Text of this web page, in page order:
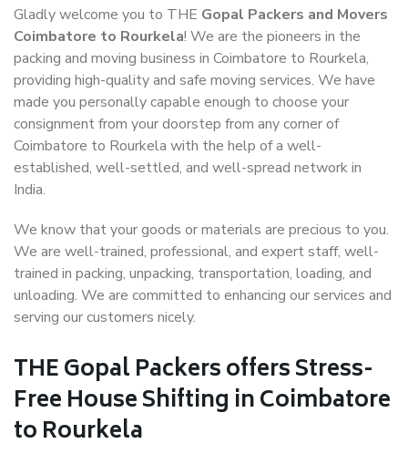
Gladly welcome you to THE Gopal Packers and Movers
Coimbatore to Rourkela! We are the pioneers in the
packing and moving business in Coimbatore to Rourkela,
providing high-quality and safe moving services. We have
made you personally capable enough to choose your
consignment from your doorstep from any corner of
Coimbatore to Rourkela with the help of a well-
established, well-settled, and well-spread network in
India.
We know that your goods or materials are precious to you.
We are well-trained, professional, and expert staff, well-
trained in packing, unpacking, transportation, loading, and
unloading. We are committed to enhancing our services and
serving our customers nicely.
THE Gopal Packers offers Stress-
Free House Shifting in Coimbatore
to Rourkela